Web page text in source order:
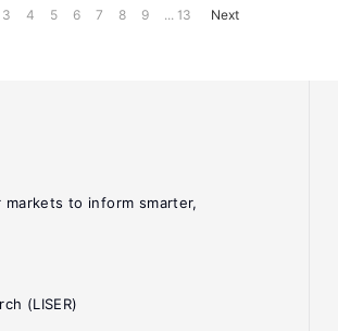
3 4 5 6 7 8 9 ... 13 Next
markets to inform smarter,
(LISER)